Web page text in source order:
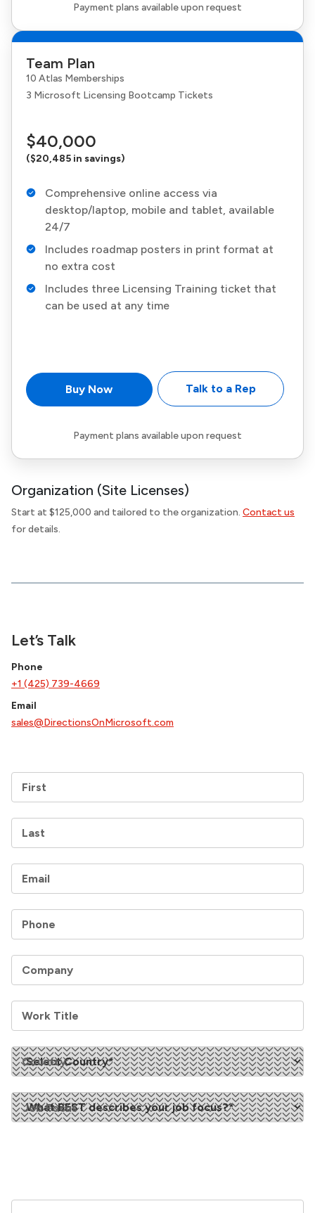
Payment plans available upon request
Team Plan
10 Atlas Memberships
3 Microsoft Licensing Bootcamp Tickets
$40,000
($20,485 in savings)
Comprehensive online access via
desktop/laptop, mobile and tablet, available
24/7
Includes roadmap posters in print format at
no extra cost
Includes three Licensing Training ticket that
can be used at any time
Buy Now Talk to a Rep
Payment plans available upon request
Organization (Site Licenses)
Start at $125,000 and tailored to the organization. Contact us
for details.
Let’s Talk
Phone
+1 (425) 739-4669
Email
sales@DirectionsOnMicrosoft.com
First
Last
Email
Phone
Company
Work Title
Country
Job Focus